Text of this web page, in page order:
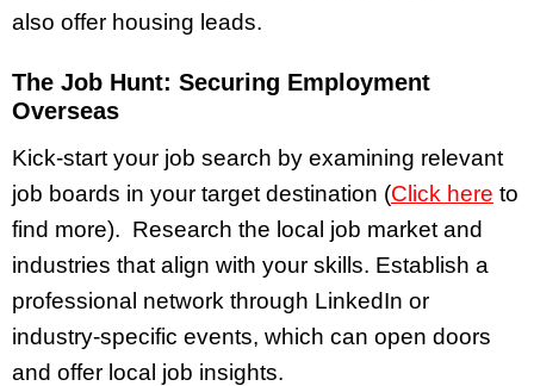
also offer housing leads.
The Job Hunt: Securing Employment
Overseas
Kick-start your job search by examining relevant
job boards in your target destination (Click here to
find more). Research the local job market and
industries that align with your skills. Establish a
professional network through LinkedIn or
industry-specific events, which can open doors
and offer local job insights.